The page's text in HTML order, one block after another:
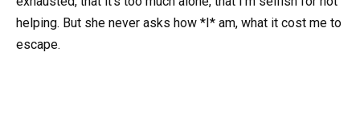
helping. But she never asks how *I* am, what it cost me to
escape.